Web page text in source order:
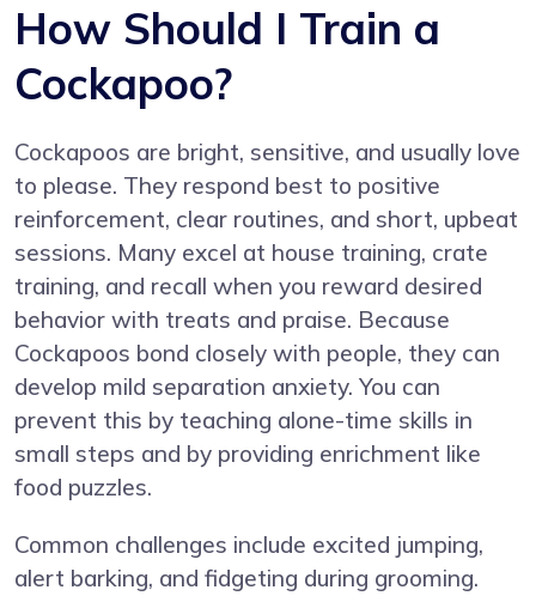
How Should I Train a
Cockapoo?
Cockapoos are bright, sensitive, and usually love
to please. They respond best to positive
reinforcement, clear routines, and short, upbeat
sessions. Many excel at house training, crate
training, and recall when you reward desired
behavior with treats and praise. Because
Cockapoos bond closely with people, they can
develop mild separation anxiety. You can
prevent this by teaching alone-time skills in
small steps and by providing enrichment like
food puzzles.
Common challenges include excited jumping,
alert barking, and fidgeting during grooming.